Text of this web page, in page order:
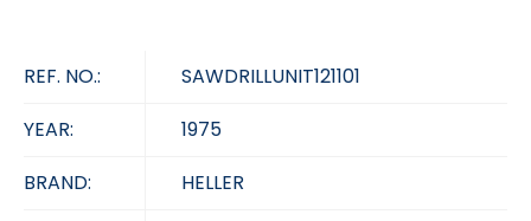
REF. NO.:
SAWDRILLUNIT121101
YEAR:
1975
BRAND:
HELLER